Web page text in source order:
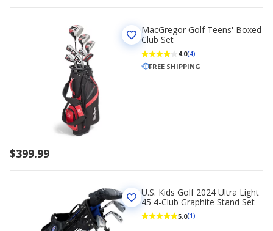
$399.99
MacGregor Golf Teens' Boxed
Club Set
4.0(4)
FREE SHIPPING
U.S. Kids Golf 2024 Ultra Light
45 4-Club Graphite Stand Set
5.0(1)